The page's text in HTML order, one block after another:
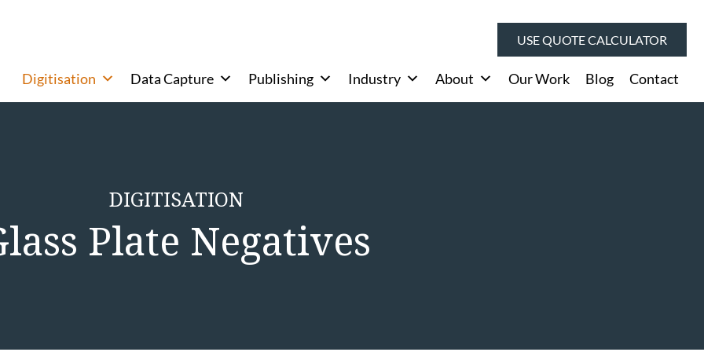
USE QUOTE CALCULATOR
Digitisation Data Capture Publishing Industry About Our Work Blog Contact
DIGITISATION
Plate Negatives